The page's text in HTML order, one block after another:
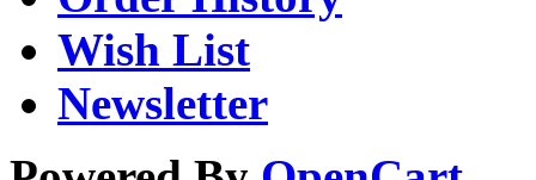
Wish List
Newsletter